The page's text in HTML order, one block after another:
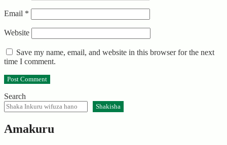
Email *
Website
Save my name, email, and website in this browser for the next
time I comment.
Search
Shakisha
Amakuru